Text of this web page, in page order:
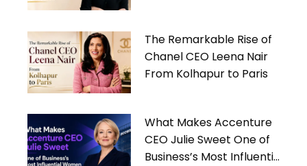
The Remarkable Rise of
Chanel CEO Leena Nair
From Kolhapur to Paris
What Makes Accenture
CEO Julie Sweet One of
Business’s Most Influential